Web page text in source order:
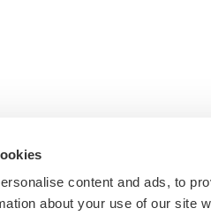
content and ads, to
about your use of our site